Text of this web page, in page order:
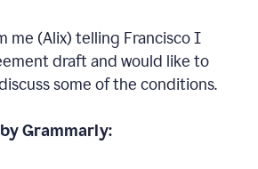
me (Alix) telling Francisco I
draft and would like to
some of the conditions.
Grammarly: